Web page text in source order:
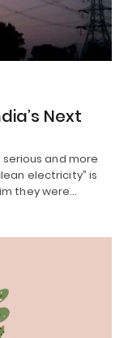
Next
and more
electricity” is
they were…